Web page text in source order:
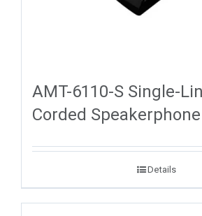
AMT-6110-S Single-
Corded Speakerphone
Details